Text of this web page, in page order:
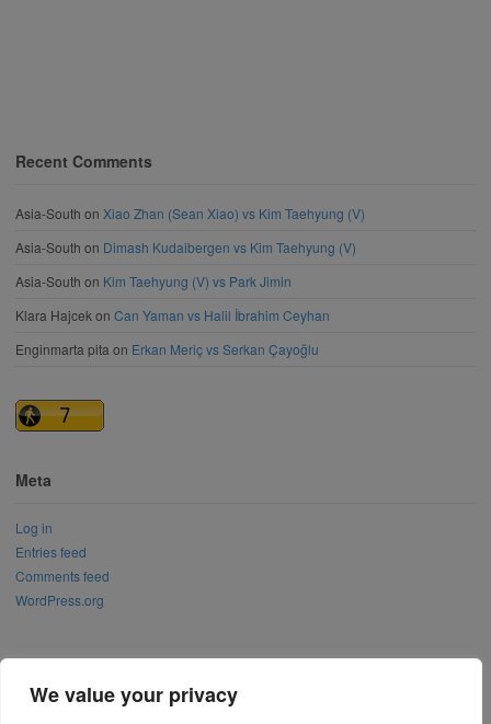
We value your privacy
Recent Comments
Asia-South on Xiao Zhan (Sean Xiao) vs Kim Taehyung (V)
Asia-South on Dimash Kudaibergen vs Kim Taehyung (V)
Asia-South on Kim Taehyung (V) vs Park Jimin
Klara Hajcek on Can Yaman vs Halil İbrahim Ceyhan
Enginmarta pita on Erkan Meriç vs Serkan Çayoğlu
Meta
Log in
Entries feed
Comments feed
WordPress.org